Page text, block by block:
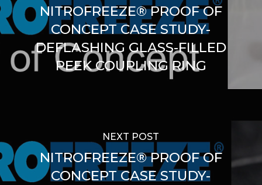
NITROFREEZE® PROOF OF
CONCEPT CASE STUDY-
DEFLASHING GLASS-FILLED
PEEK COUPLING RING
NEXT POST
NITROFREEZE® PROOF OF
CONCEPT CASE STUDY-